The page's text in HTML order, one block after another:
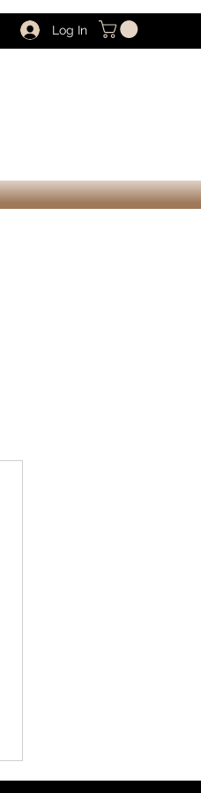
Log In